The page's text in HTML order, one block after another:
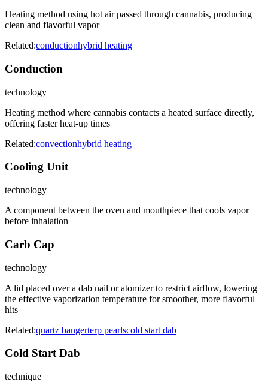
Heating method using hot air passed through cannabis, producing
clean and flavorful vapor
Related:conductionhybrid heating
Conduction
technology
Heating method where cannabis contacts a heated surface directly,
offering faster heat-up times
Related:convectionhybrid heating
Cooling Unit
technology
A component between the oven and mouthpiece that cools vapor
before inhalation
Carb Cap
technology
A lid placed over a dab nail or atomizer to restrict airflow, lowering
the effective vaporization temperature for smoother, more flavorful
hits
Related:quartz bangerterp pearlscold start dab
Cold Start Dab
technique